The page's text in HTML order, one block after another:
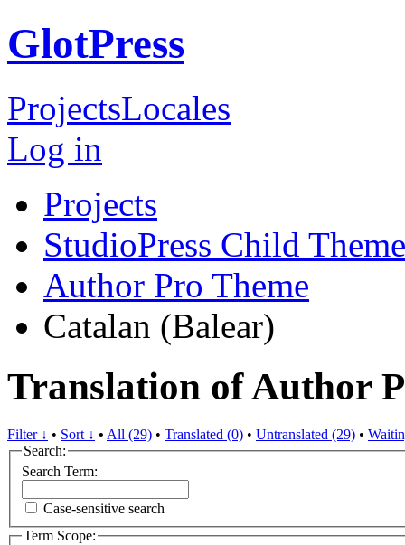
GlotPress
ProjectsLocales
Log in
Projects
StudioPress Child
Author Pro Theme
Catalan (Balear)
Translation of Author
Filter ↓ • Sort ↓ • All (29) • Translated (0) • Untranslated (29) •
Search:
Search Term:
Case-sensitive search
Term Scope: